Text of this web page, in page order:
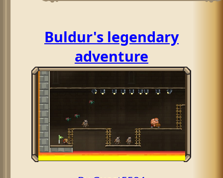
Buldur's legendary
adventure